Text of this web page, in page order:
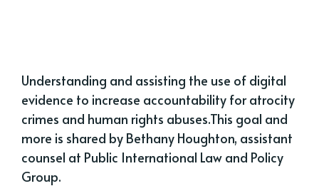
Understanding and assisting the use of digital
evidence to increase accountability for atrocity
crimes and human rights abuses.This goal and
more is shared by Bethany Houghton, assistant
counsel at Public International Law and Policy
Group.